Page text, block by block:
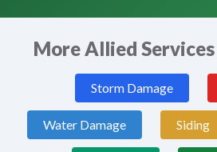
More Allied
Storm Damage
Water Damage Siding